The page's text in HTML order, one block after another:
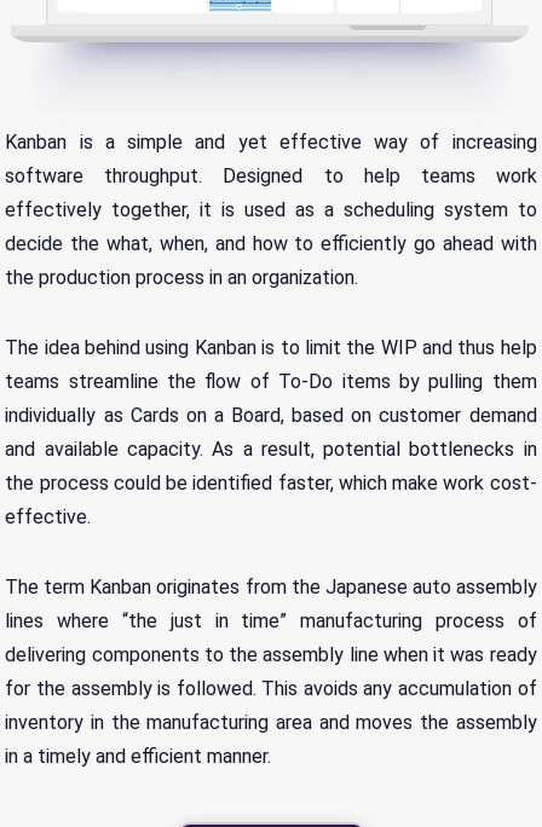
Kanban is a simple and yet effective way of increasing
software throughput. Designed to help teams work
effectively together, it is used as a scheduling system to
decide the what, when, and how to efficiently go ahead with
the production process in an organization.
The idea behind using Kanban is to limit the WIP and thus help
teams streamline the flow of To-Do items by pulling them
individually as Cards on a Board, based on customer demand
and available capacity. As a result, potential bottlenecks in
the process could be identified faster, which make work cost-
effective.
The term Kanban originates from the Japanese auto assembly
lines where “the just in time” manufacturing process of
delivering components to the assembly line when it was ready
for the assembly is followed. This avoids any accumulation of
inventory in the manufacturing area and moves the assembly
in a timely and efficient manner.